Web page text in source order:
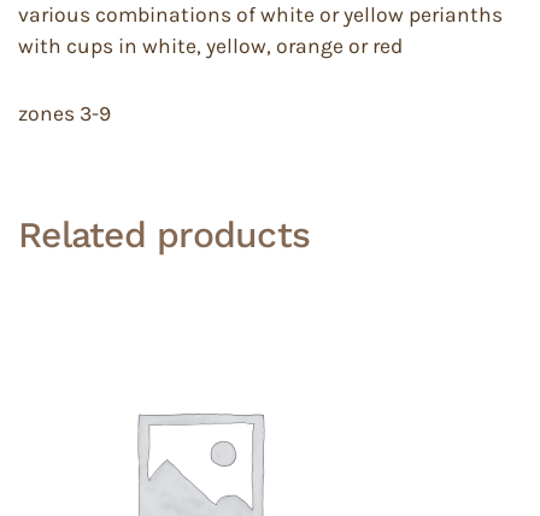
various combinations of white or yellow perianths
with cups in white, yellow, orange or red
zones 3-9
Related products